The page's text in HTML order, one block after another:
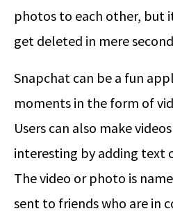
photos to each other, but
get deleted in mere
Snapchat can be a fun
moments in the form of
Users can also make
interesting by adding text
The video or photo is
sent to friends who are in